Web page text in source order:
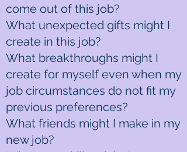
come out of this job?
What unexpected gifts might I
create in this job?
What breakthroughs might I
create for myself even when my
job circumstances do not fit my
previous preferences?
What friends might I make in my
new job?